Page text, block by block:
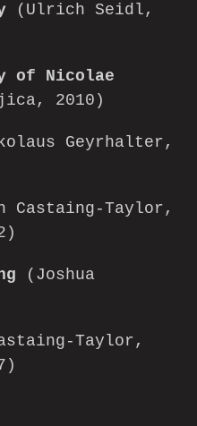
(Ulrich Seidl,
of Nicolae
2010)
Geyrhalter,
Castaing-Taylor,
(Joshua
Taylor,